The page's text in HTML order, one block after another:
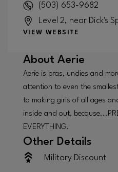
(503) 653-9682
Level 2, near Dick's
VIEW WEBSITE
About Aerie
Aerie is bras, undies and
attention to even the
to making girls of all ages
inside and out,
EVERYTHING.
Other Details
Military Discount